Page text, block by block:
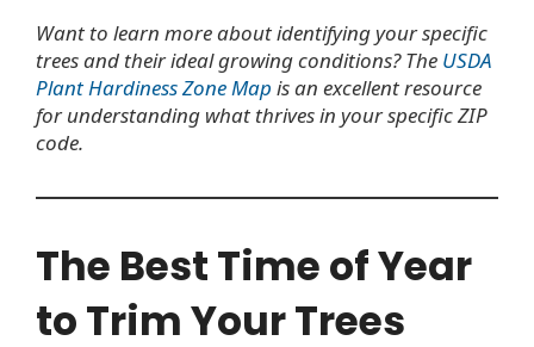
Want to learn more about identifying your specific
trees and their ideal growing conditions? The USDA
Plant Hardiness Zone Map is an excellent resource
for understanding what thrives in your specific ZIP
code.
The Best Time of Year
to Trim Your Trees